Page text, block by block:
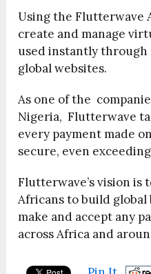
Using the Flutterwave
create and manage
used instantly through
global websites.
As one of the
Nigeria, Flutterwave
every payment made
secure, even
Flutterwave’s vision is
Africans to build global
make and accept any
across Africa and